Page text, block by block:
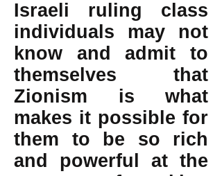
Israeli ruling class
individuals may not
know and admit to
themselves that
Zionism is what
makes it possible for
them to be so rich
and powerful at the